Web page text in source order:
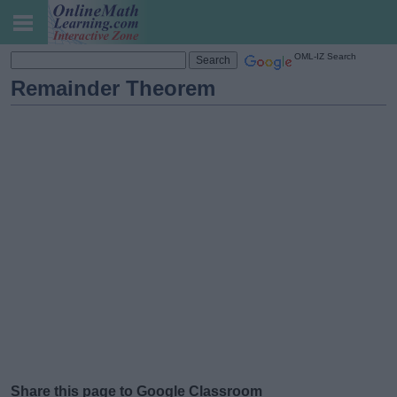
OML-IZ Search
Remainder Theorem
Share this page to Google Classroom